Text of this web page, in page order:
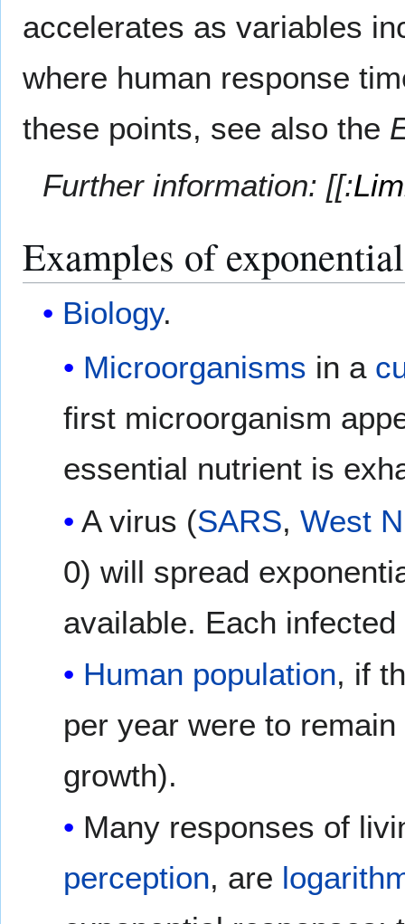
accelerates as variables
where human response
these points, see also the
Further information: [[:
Examples of
Biology.
Microorganisms in a
first microorganism
essential nutrient is
A virus (SARS, West
0) will spread
available. Each
Human population, if
per year were to
growth).
Many responses of
perception, are